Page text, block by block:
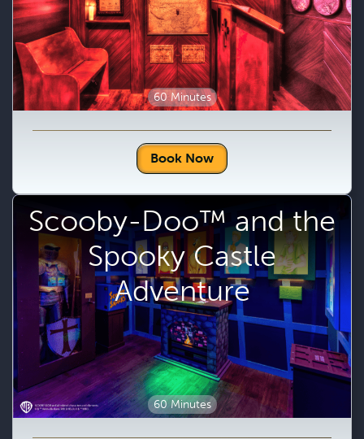
60 Minutes
Book Now
Scooby-Doo™ and the
Spooky Castle
Adventure
60 Minutes